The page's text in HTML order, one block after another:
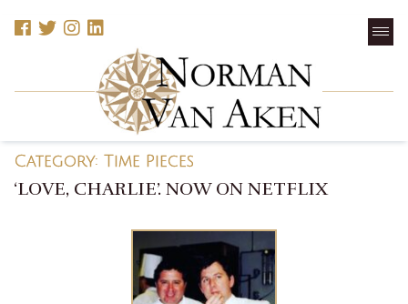
Category: Time Pieces
‘LOVE, CHARLIE’. NOW ON NETFLIX